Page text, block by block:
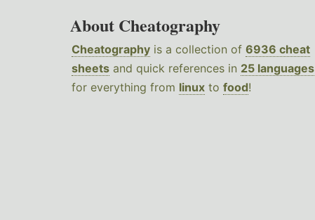
About Cheatography
Cheatography is a collection of 6936 cheat
sheets and quick references in 25 languages
for everything from linux to food!